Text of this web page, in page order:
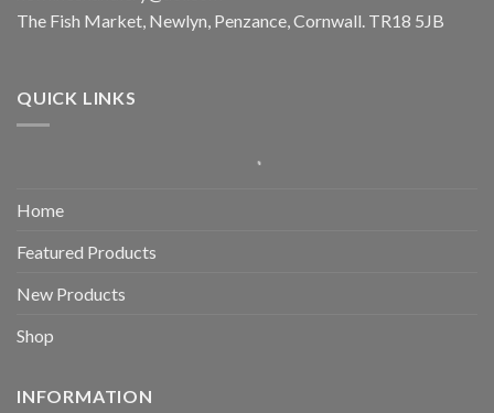
The Fish Market, Newlyn, Penzance, Cornwall. TR18 5JB
QUICK LINKS
Home
Featured Products
New Products
Shop
INFORMATION